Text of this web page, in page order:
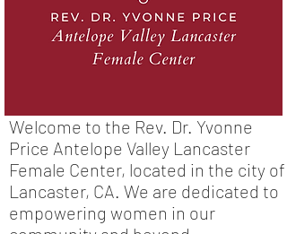
Welcome to the Rev. Dr. Yvonne
Price Antelope Valley Lancaster
Female Center, located in the city of
Lancaster, CA. We are dedicated to
empowering women in our